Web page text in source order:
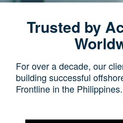
Trusted by
For over a decade, our
building successful
Frontline in the Philippines.